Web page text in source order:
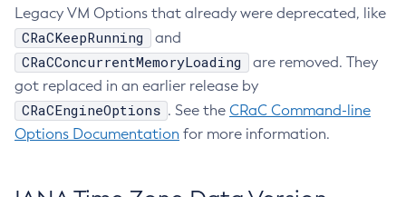
Legacy VM Options that already were deprecated, like
CRaCKeepRunning and
CRaCConcurrentMemoryLoading
are removed. They
got replaced in an earlier release by
CRaCEngineOptions . See the CRaC Command-line
Options Documentation for more information.